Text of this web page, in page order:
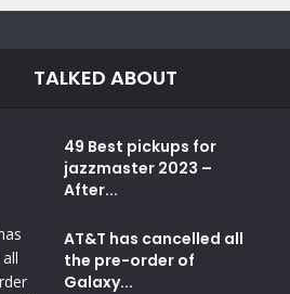
TALKED ABOUT
49 Best pickups for
jazzmaster 2023 –
After...
AT&T has cancelled all
the pre-order of
Galaxy...